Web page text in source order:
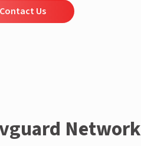
Contact Us
Network